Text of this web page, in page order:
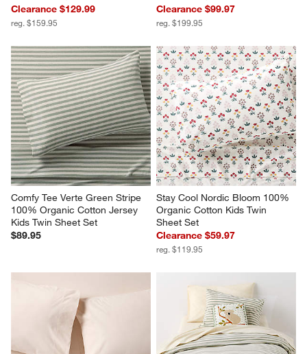
Clearance $129.99
reg. $159.95
Clearance $99.97
reg. $199.95
Comfy Tee Verte Green Stripe
100% Organic Cotton Jersey
Kids Twin Sheet Set
$89.95
Stay Cool Nordic Bloom 100%
Organic Cotton Kids Twin
Sheet Set
Clearance $59.97
reg. $119.95